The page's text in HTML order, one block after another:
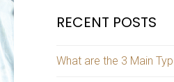
RECENT POSTS
What are the 3 Main